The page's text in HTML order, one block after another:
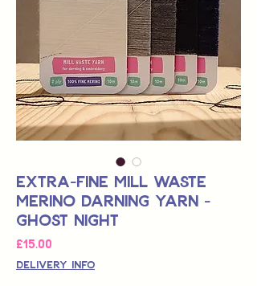
Extra-Fine Mill Waste
Merino Darning Yarn -
Ghost Night
£15.00
格
Delivery Info